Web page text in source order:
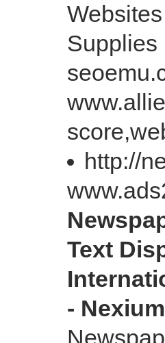
Supplies
http://
Text
-